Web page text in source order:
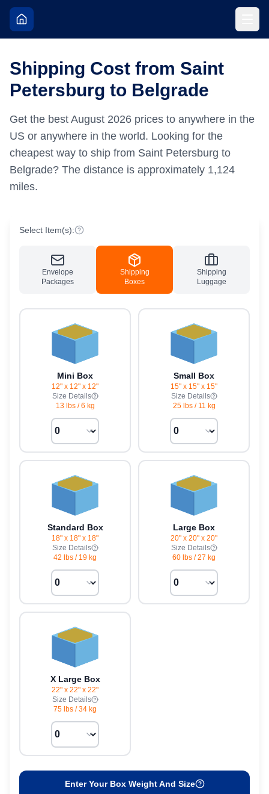
Shipping Cost from Saint
Petersburg to Belgrade
Get the best August 2026 prices to anywhere in the
US or anywhere in the world. Looking for the
cheapest way to ship from Saint Petersburg to
Belgrade? The distance is approximately 1,124
miles.
Select Item(s):
Envelope
Packages
Shipping
Boxes
Shipping
Luggage
Mini Box
12" x 12" x 12"
Size Details
13 lbs/6 kg
Small Box
15" x 15" x 15"
Size Details
25 lbs/ 11 kg
Standard Box
18" x 18" x 18"
Size Details
42 lbs / 19 kg
Large Box
20" x 20" x 20"
Size Details
60 lbs /27 kg
X Large Box
22" x 22" x 22"
Size Details
75 lbs /34 kg
Enter Your Box Weight And Size